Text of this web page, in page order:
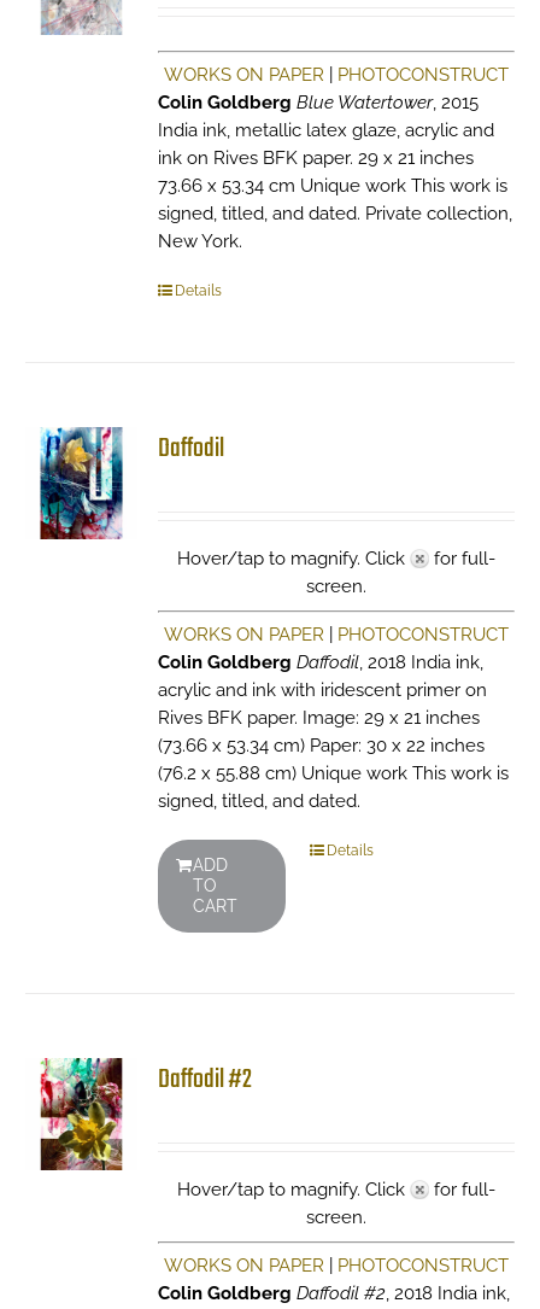
WORKS ON PAPER
PHOTOCONSTRUCT
Colin Goldberg Blue Watertower, 2015
India ink, metallic latex glaze, acrylic and
ink on Rives BFK paper. 29 x 21 inches
73.66 x 53.34 cm Unique work This work is
signed, titled, and dated. Private collection,
New York.
Details
Daffodil
Hover/tap to magnify. Click
for full-
screen.
WORKS ON PAPER
PHOTOCONSTRUCT
Colin Goldberg Daffodil, 2018 India ink,
acrylic and ink with iridescent primer on
Rives BFK paper. Image: 29 x 21 inches
(73.66 x 53.34 cm) Paper: 30 x 22 inches
(76.2 x 55.88 cm) Unique work This work is
signed, titled, and dated.
ADD
TO
CART
Details
Daffodil #2
Hover/tap to magnify. Click
for full-
screen.
WORKS ON PAPER
PHOTOCONSTRUCT
Colin Goldberg Daffodil #2, 2018 India ink,